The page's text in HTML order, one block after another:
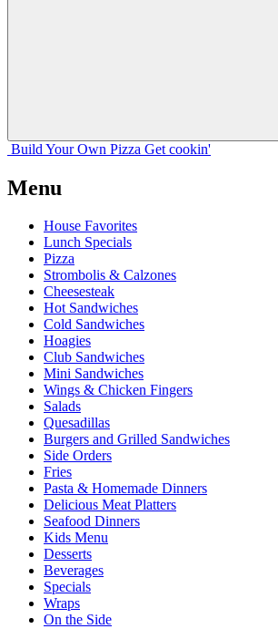
Build Your Own Pizza Get cookin'
Menu
House Favorites
Lunch Specials
Pizza
Strombolis & Calzones
Cheesesteak
Hot Sandwiches
Cold Sandwiches
Hoagies
Club Sandwiches
Mini Sandwiches
Wings & Chicken Fingers
Salads
Quesadillas
Burgers and Grilled Sandwiches
Side Orders
Fries
Pasta & Homemade Dinners
Delicious Meat Platters
Seafood Dinners
Kids Menu
Desserts
Beverages
Specials
Wraps
On the Side